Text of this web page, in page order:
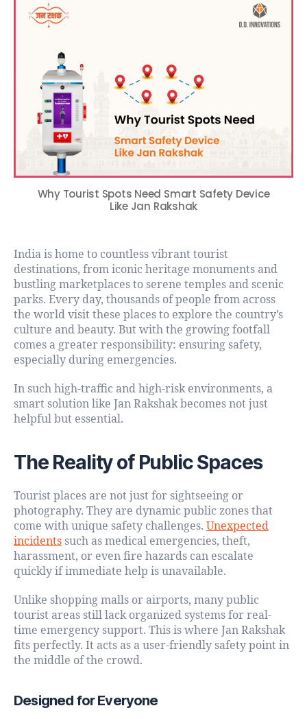
Why Tourist Spots Need Smart Safety Device
Like Jan Rakshak
India is home to countless vibrant tourist
destinations, from iconic heritage monuments and
bustling marketplaces to serene temples and scenic
parks. Every day, thousands of people from across
the world visit these places to explore the country’s
culture and beauty. But with the growing footfall
comes a greater responsibility: ensuring safety,
especially during emergencies.
In such high-traffic and high-risk environments, a
smart solution like Jan Rakshak becomes not just
helpful but essential.
The Reality of Public Spaces
Tourist places are not just for sightseeing or
photography. They are dynamic public zones that
come with unique safety challenges. Unexpected
incidents such as medical emergencies, theft,
harassment, or even fire hazards can escalate
quickly if immediate help is unavailable.
Unlike shopping malls or airports, many public
tourist areas still lack organized systems for real-
time emergency support. This is where Jan Rakshak
fits perfectly. It acts as a user-friendly safety point in
the middle of the crowd.
Designed for Everyone